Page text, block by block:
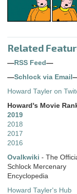
Related
— RSS Feed —
—Schlock via Email
Howard Tayler on
Howard's Movie
2019
2018
2017
2016
Ovalkwiki - The
Schlock Mercenary
Encyclopedia
Howard Tayler's Hub